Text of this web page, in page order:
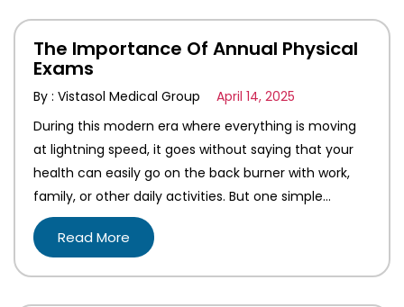
The Importance Of Annual Physical
Exams
By : Vistasol Medical Group
April 14, 2025
During this modern era where everything is moving
at lightning speed, it goes without saying that your
health can easily go on the back burner with work,
family, or other daily activities. But one simple…
Read More